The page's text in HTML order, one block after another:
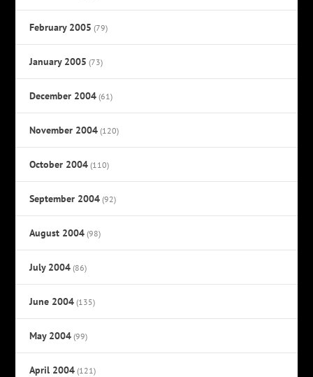
February 2005 (79)
January 2005 (73)
December 2004 (61)
November 2004 (120)
October 2004 (110)
September 2004 (92)
August 2004 (98)
July 2004 (86)
June 2004 (135)
May 2004 (99)
April 2004 (121)